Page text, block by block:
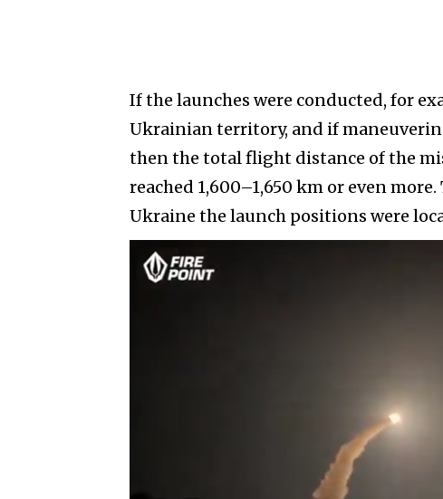
If the launches were conducted, for
Ukrainian territory, and if
then the total flight distance of the
reached 1,600–1,650 km or even
Ukraine the launch positions were